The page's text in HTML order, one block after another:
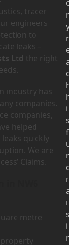
tracer
engineers
to
leaks –
Ltd the right
industry has
companies.
companies,
helped
quickly
We are
Claims.
metre
y
r
c
i
s
f
r
i
s
i